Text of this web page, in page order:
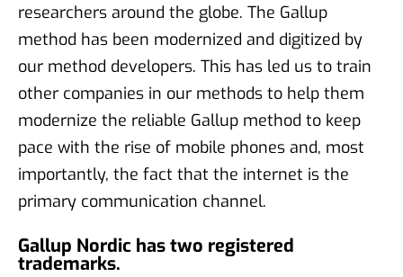
researchers around the globe. The Gallup
method has been modernized and digitized by
our method developers. This has led us to train
other companies in our methods to help them
modernize the reliable Gallup method to keep
pace with the rise of mobile phones and, most
importantly, the fact that the internet is the
primary communication channel.
Gallup Nordic has two registered
trademarks.